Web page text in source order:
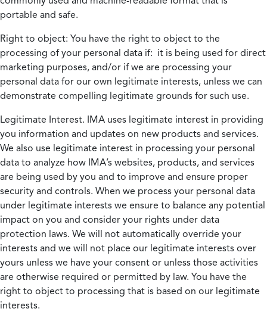
portable and safe.
Right to object: You have the right to object to the
processing of your personal data if: it is being used for direct
marketing purposes, and/or if we are processing your
personal data for our own legitimate interests, unless we can
demonstrate compelling legitimate grounds for such use.
Legitimate Interest. IMA uses legitimate interest in providing
you information and updates on new products and services.
We also use legitimate interest in processing your personal
data to analyze how IMA’s websites, products, and services
are being used by you and to improve and ensure proper
security and controls. When we process your personal data
under legitimate interests we ensure to balance any potential
impact on you and consider your rights under data
protection laws. We will not automatically override your
interests and we will not place our legitimate interests over
yours unless we have your consent or unless those activities
are otherwise required or permitted by law. You have the
right to object to processing that is based on our legitimate
interests.